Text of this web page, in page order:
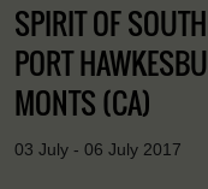
SPIRIT OF
PORT
MONTS (CA)
03 July - 06 July 2017